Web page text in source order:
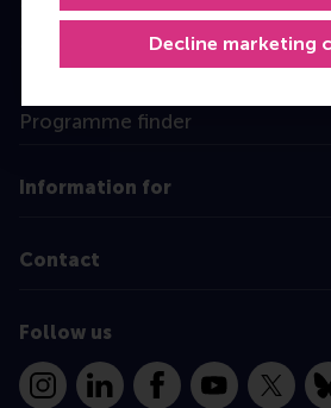
Decline marketing
Programme finder
Information for
Contact
Follow us
InstagramLinkedInFacebookYouTube
X